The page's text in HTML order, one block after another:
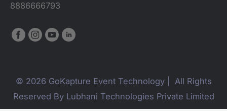
8886666793
© 2026 GoKapture Event Technology | All Rights
Reserved By Lubhani Technologies Private Limited